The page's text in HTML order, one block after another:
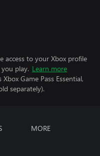
access to your Xbox profile
play. Learn more
Game Pass Essential,
separately).
MORE